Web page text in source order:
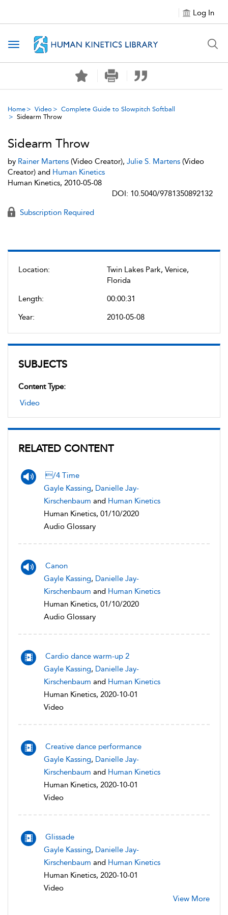
Log In
Toggle navigation
Home Video
Complete Guide to Slowpitch Softball
Sidearm Throw
Location:
Twin Lakes Park, Venice,
Florida
Length:
00:00:31
Year:
2010-05-08
SUBJECTS
Content Type:
Video
RELATED CONTENT
/4 Time
Gayle Kassing, Danielle Jay-
Kirschenbaum and Human Kinetics
Human Kinetics, 01/10/2020
Audio Glossary
Canon
Gayle Kassing, Danielle Jay-
Kirschenbaum and Human Kinetics
Human Kinetics, 01/10/2020
Audio Glossary
Cardio dance warm-up 2
Gayle Kassing, Danielle Jay-
Kirschenbaum and Human Kinetics
Human Kinetics, 2020-10-01
Video
Creative dance performance
Gayle Kassing, Danielle Jay-
Kirschenbaum and Human Kinetics
Human Kinetics, 2020-10-01
Video
Glissade
Gayle Kassing, Danielle Jay-
Kirschenbaum and Human Kinetics
Human Kinetics, 2020-10-01
Video
View More
Sidearm Throw
by Rainer Martens (Video Creator), Julie S. Martens (Video
Creator) and Human Kinetics
Human Kinetics, 2010-05-08
DOI: 10.5040/9781350892132
Subscription Required